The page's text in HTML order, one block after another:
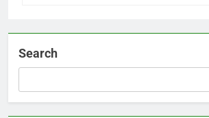
Search